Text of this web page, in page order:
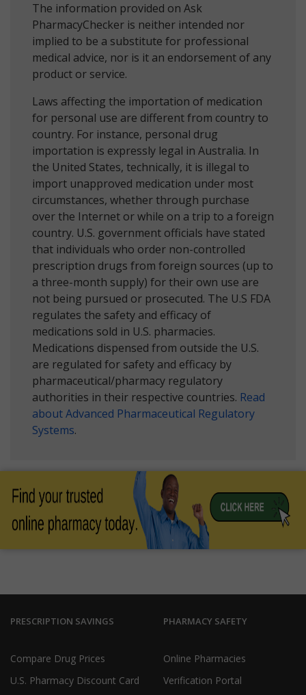
The information provided on Ask
PharmacyChecker is neither intended nor
implied to be a substitute for professional
medical advice, nor is it an endorsement of any
product or service.
Laws affecting the importation of medication
for personal use are different from country to
country. For instance, personal drug
importation is expressly legal in Australia. In
the United States, technically, it is illegal to
import unapproved medication under most
circumstances, whether through purchase
over the Internet or while on a trip to a foreign
country. U.S. government officials have stated
that individuals who order non-controlled
prescription drugs from foreign sources (up to
a three-month supply) for their own use are
not being pursued or prosecuted. The U.S FDA
regulates the safety and efficacy of
medications sold in U.S. pharmacies.
Medications dispensed from outside the U.S.
are regulated for safety and efficacy by
pharmaceutical/pharmacy regulatory
authorities in their respective countries. Read
about Advanced Pharmaceutical Regulatory
Systems.
PRESCRIPTION SAVINGS
Compare Drug Prices
U.S. Pharmacy Discount Card
PHARMACY SAFETY
Online Pharmacies
Verification Portal